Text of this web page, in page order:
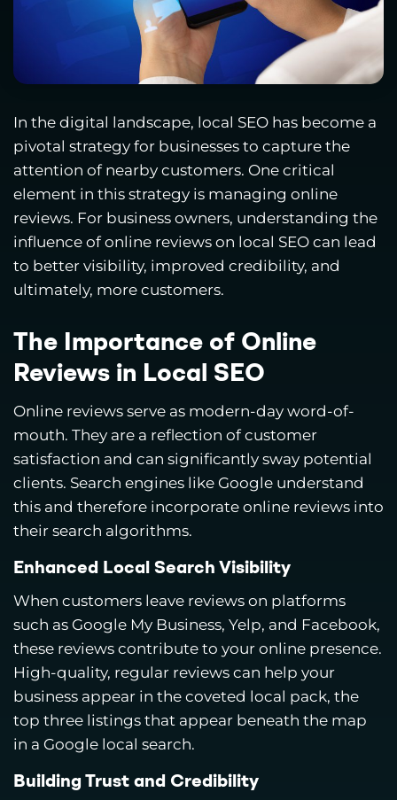
In the digital landscape, local SEO has become a
pivotal strategy for businesses to capture the
attention of nearby customers. One critical
element in this strategy is managing online
reviews. For business owners, understanding the
influence of online reviews on local SEO can lead
to better visibility, improved credibility, and
ultimately, more customers.
The Importance of Online
Reviews in Local SEO
Online reviews serve as modern-day word-of-
mouth. They are a reflection of customer
satisfaction and can significantly sway potential
clients. Search engines like Google understand
this and therefore incorporate online reviews into
their search algorithms.
Enhanced Local Search Visibility
When customers leave reviews on platforms
such as Google My Business, Yelp, and Facebook,
these reviews contribute to your online presence.
High-quality, regular reviews can help your
business appear in the coveted local pack, the
top three listings that appear beneath the map
in a Google local search.
Building Trust and Credibility